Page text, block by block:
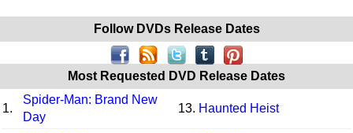
Follow DVDs Release Dates
Most Requested DVD Release Dates
1.
Spider-Man: Brand New
Day
13. Haunted Heist